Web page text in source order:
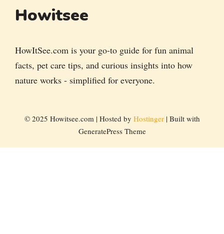
Howitsee
HowItSee.com is your go-to guide for fun animal
facts, pet care tips, and curious insights into how
nature works - simplified for everyone.
© 2025 Howitsee.com | Hosted by Hostinger| Built with
GeneratePress Theme